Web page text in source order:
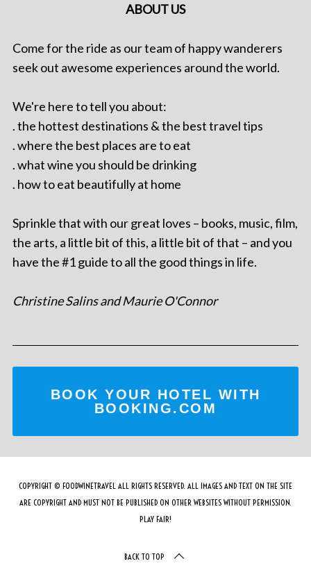
ABOUT US
Come for the ride as our team of happy wanderers
seek out awesome experiences around the world.
We're here to tell you about:
. the hottest destinations & the best travel tips
. where the best places are to eat
. what wine you should be drinking
. how to eat beautifully at home
Sprinkle that with our great loves – books, music, film,
the arts, a little bit of this, a little bit of that – and you
have the #1 guide to all the good things in life.
Christine Salins and Maurie O'Connor
BOOK YOUR HOTEL WITH
BOOKING.COM
COPYRIGHT © FOODWINETRAVEL ALL RIGHTS RESERVED. ALL IMAGES AND TEXT ON THE SITE
ARE COPYRIGHT AND MUST NOT BE PUBLISHED ON OTHER WEBSITES WITHOUT PERMISSION.
PLAY FAIR!
BACK TO TOP